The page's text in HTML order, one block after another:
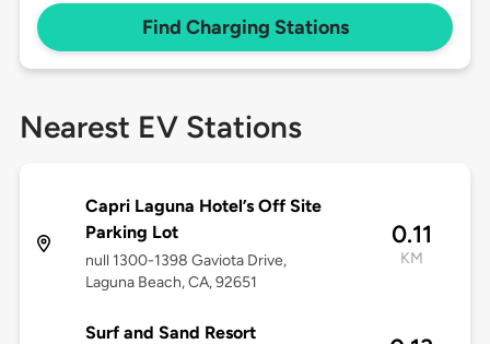
Find Charging Stations
Nearest EV Stations
Capri Laguna Hotel’s Off Site
Parking Lot
null 1300-1398 Gaviota Drive,
Laguna Beach, CA, 92651
0.11
KM
Surf and Sand Resort